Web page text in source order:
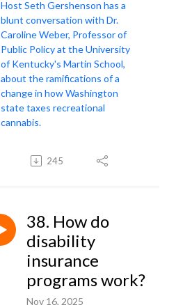
Host Seth Gershenson has a
blunt conversation with Dr.
Caroline Weber, Professor of
Public Policy at the University
of Kentucky's Martin School,
about the ramifications of a
change in how Washington
state taxes recreational
cannabis.
245
38. How do
disability
insurance
programs work?
Nov 16, 2025